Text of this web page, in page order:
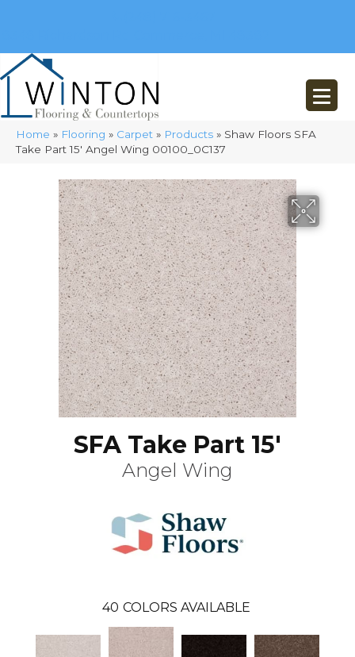
Home » Flooring » Carpet » Products » Shaw Floors SFA
Take Part 15′ Angel Wing 00100_0C137
SFA Take Part 15'
Angel Wing
40 COLORS AVAILABLE